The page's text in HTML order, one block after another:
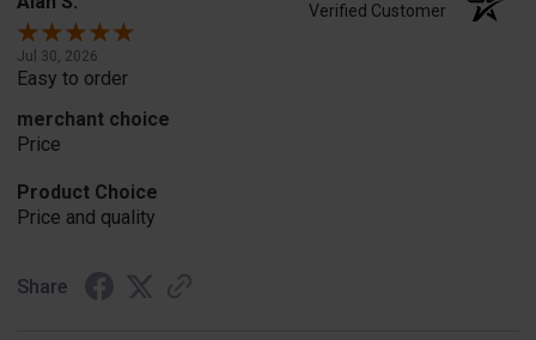
Verified Customer
Jul 30, 2026
Easy to order
merchant choice
Price
Product Choice
Price and quality
Share